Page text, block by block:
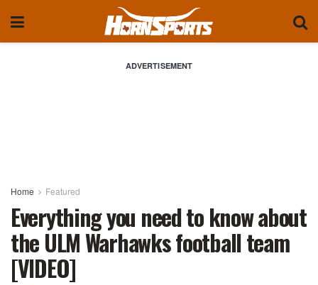
ADVERTISEMENT
Home Featured
Everything you need to know about
the ULM Warhawks football team
[VIDEO]